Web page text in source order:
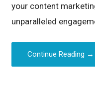
your content
unparalleled
Continue Reading →